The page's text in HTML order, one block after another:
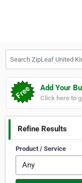
Add Your
Click here to
Refine Results
Product / Service